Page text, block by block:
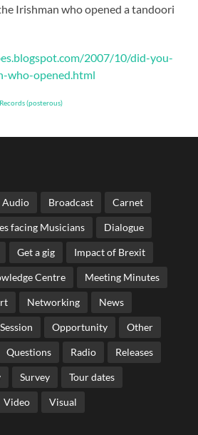
Irishman who opened a tandoori
2007/10/did-you-
who-opened.html
(posterous)
Audio Broadcast Carnet
facing Musicians Dialogue
Get a gig Impact of Brexit
Centre Meeting Minutes
Networking News
Opportunity Other
Questions Radio Releases
Survey Tour dates
Video Visual